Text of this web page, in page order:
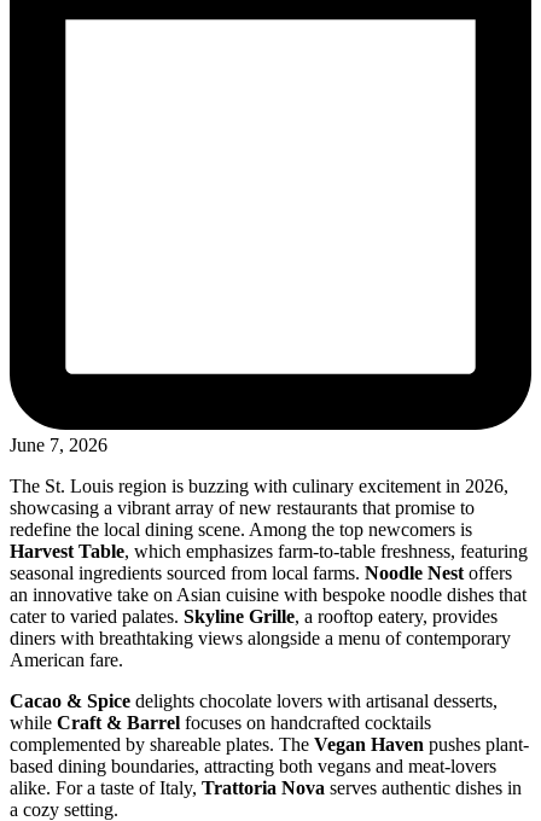
June 7, 2026
The St. Louis region is buzzing with culinary excitement in 2026,
showcasing a vibrant array of new restaurants that promise to
redefine the local dining scene. Among the top newcomers is
Harvest Table, which emphasizes farm-to-table freshness, featuring
seasonal ingredients sourced from local farms. Noodle Nest offers
an innovative take on Asian cuisine with bespoke noodle dishes that
cater to varied palates. Skyline Grille, a rooftop eatery, provides
diners with breathtaking views alongside a menu of contemporary
American fare.
Cacao & Spice delights chocolate lovers with artisanal desserts,
while Craft & Barrel focuses on handcrafted cocktails
complemented by shareable plates. The Vegan Haven pushes plant-
based dining boundaries, attracting both vegans and meat-lovers
alike. For a taste of Italy, Trattoria Nova serves authentic dishes in
a cozy setting.